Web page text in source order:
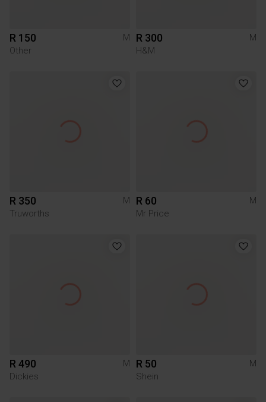
R 150
M
Other
R 300
M
H&M
R 350
M
Truworths
R 60
M
Mr Price
R 490
M
Dickies
R 50
M
Shein